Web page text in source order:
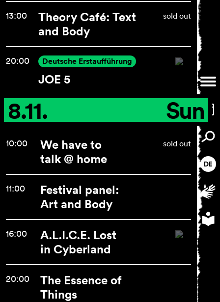
13:00
Theory Café: Text
and Body
sold out
20:00 Deutsche Erstaufführung
JOE 5
8.11. Sun
10:00
We have to
talk @ home
sold out
11:00
Festival panel:
Art and Body
16:00
A.L.I.C.E. Lost
in Cyberland
20:00
The Essence of
Things